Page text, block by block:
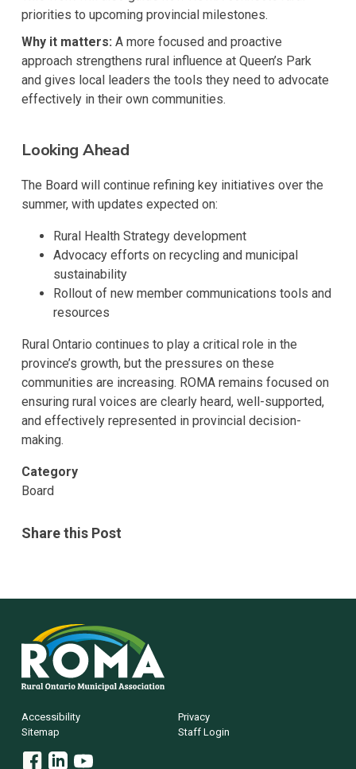
priorities to upcoming provincial milestones.
Why it matters: A more focused and proactive
approach strengthens rural influence at Queen’s Park
and gives local leaders the tools they need to advocate
effectively in their own communities.
Looking Ahead
The Board will continue refining key initiatives over the
summer, with updates expected on:
Rural Health Strategy development
Advocacy efforts on recycling and municipal
sustainability
Rollout of new member communications tools and
resources
Rural Ontario continues to play a critical role in the
province’s growth, but the pressures on these
communities are increasing. ROMA remains focused on
ensuring rural voices are clearly heard, well-supported,
and effectively represented in provincial decision-
making.
Category
Board
Share this Post
Rural
Ontario
Municipal
Association
Footer
Accessibility
Privacy
Sitemap
Staff Login
Facebook
LinkedinYouTube